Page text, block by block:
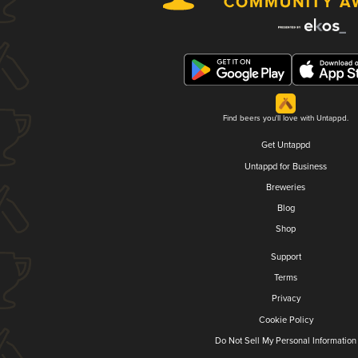
Find beers you'll love with Untappd.
Get Untappd
Untappd for Business
Breweries
Blog
Shop
Support
Terms
Privacy
Cookie Policy
Do Not Sell My Personal Information